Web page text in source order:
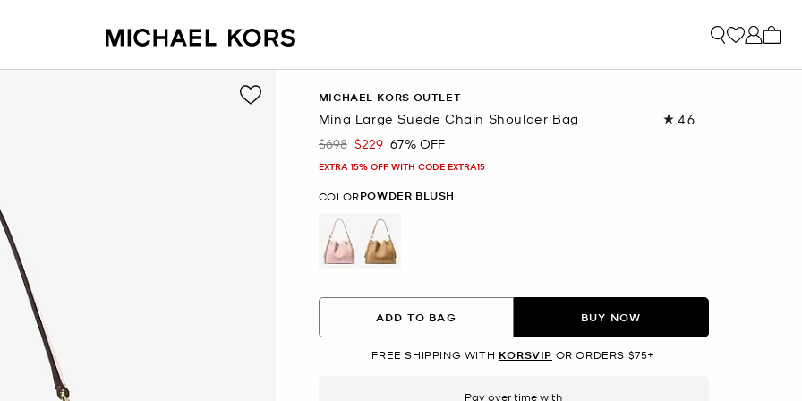
MICHAEL KORS OUTLET
Mina Large Suede Chain Shoulder Bag 4.6Read
Was
$698 Now
$229 67% OFF
EXTRA 15% OFF WITH CODE EXTRA15
COLORPOWDER BLUSH
ADD TO BAG BUY NOW
FREE SHIPPING WITH KORSVIP OR ORDERS $75+
Pay over time with